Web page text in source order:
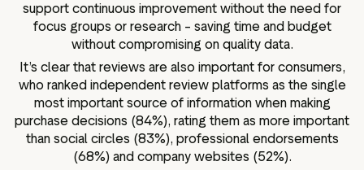
support continuous improvement without the need for
focus groups or research – saving time and budget
without compromising on quality data.
It’s clear that reviews are also important for consumers,
who ranked independent review platforms as the single
most important source of information when making
purchase decisions (84%), rating them as more important
than social circles (83%), professional endorsements
(68%) and company websites (52%).